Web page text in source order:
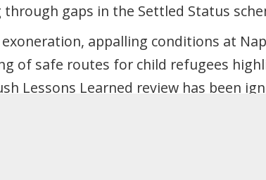
gaps in the Settled Status
exoneration, appalling conditions at
of safe routes for child refugees
Lessons Learned review has been